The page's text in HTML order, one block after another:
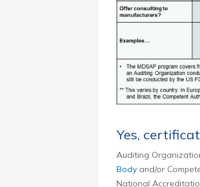
Yes,
Auditing
Body and/or
National